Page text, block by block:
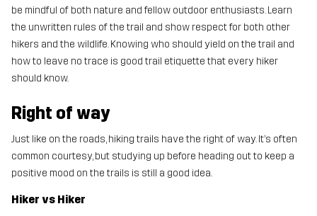
be mindful of both nature and fellow outdoor enthusiasts. Learn
the unwritten rules of the trail and show respect for both other
hikers and the wildlife. Knowing who should yield on the trail and
how to leave no trace is good trail etiquette that every hiker
should know.
Right of way
Just like on the roads, hiking trails have the right of way. It’s often
common courtesy, but studying up before heading out to keep a
positive mood on the trails is still a good idea.
Hiker vs Hiker